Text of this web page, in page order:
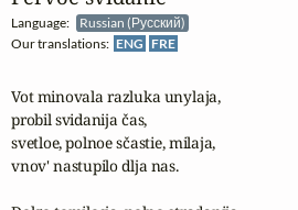
Language:
Russian (Русский)
Our translations: ENG FRE
Vot minovala razluka unylaja,
probil svidanija čas,
svetloe, polnoe sčastie, milaja,
vnov' nastupilo dlja nas.